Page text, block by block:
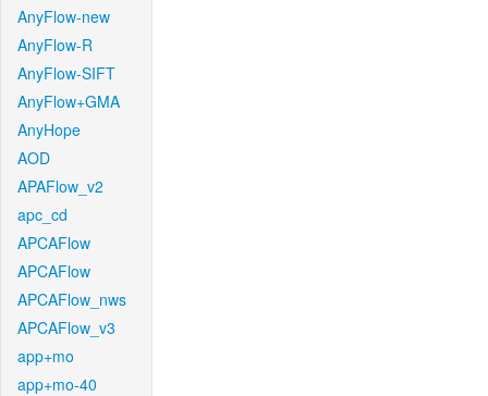
AnyFlow-new
AnyFlow-R
AnyFlow-SIFT
AnyFlow+GMA
AnyHope
AOD
APAFlow_v2
apc_cd
APCAFlow
APCAFlow
APCAFlow_nws
APCAFlow_v3
app+mo
app+mo-40